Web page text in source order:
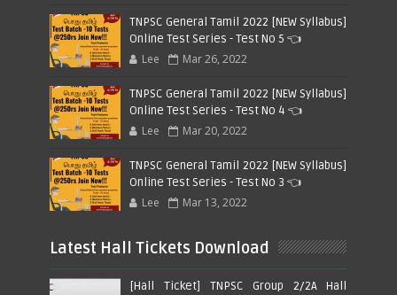
TNPSC General Tamil 2022 [NEW Syllabus]
Online Test Series - Test No 5 👈
Lee Mar 26, 2022
TNPSC General Tamil 2022 [NEW Syllabus]
Online Test Series - Test No 4 👈
Lee Mar 20, 2022
TNPSC General Tamil 2022 [NEW Syllabus]
Online Test Series - Test No 3 👈
Lee Mar 13, 2022
Latest Hall Tickets Download
[Hall Ticket] TNPSC Group 2/2A Hall